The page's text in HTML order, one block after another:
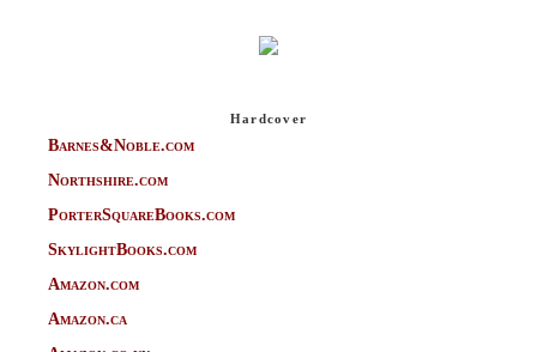
Hardcover
Barnes&Noble.com
Northshire.com
PorterSquareBooks.com
SkylightBooks.com
Amazon.com
Amazon.ca